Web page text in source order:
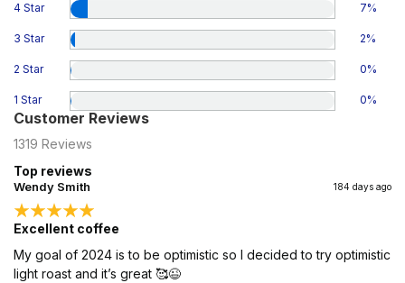
4 Star 7%
3 Star 2%
2 Star 0%
1 Star 0%
Customer Reviews
1319 Reviews
Top reviews
Wendy Smith 184 days ago
Excellent coffee
My goal of 2024 is to be optimistic so I decided to try optimistic
light roast and it’s great 🥰😉